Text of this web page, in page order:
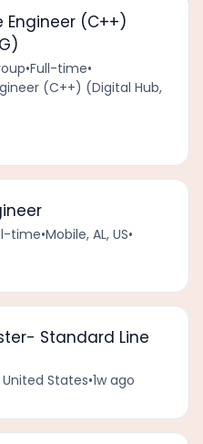
Engineer (C++)
•Full-time•
(C++) (Digital Hub,
time•Mobile, AL, US•
Standard Line
United States•1w ago